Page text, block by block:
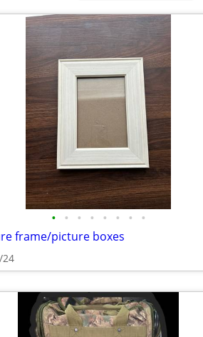
• • • • • • • •
frame/picture boxes
24